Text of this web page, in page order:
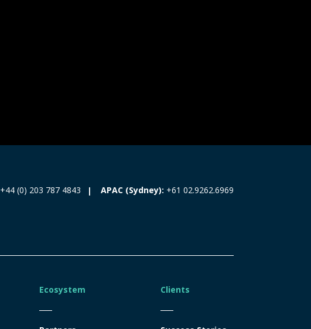
+44 (0) 203 787 4843 APAC (Sydney): +61 02.9262.6969
Ecosystem Clients